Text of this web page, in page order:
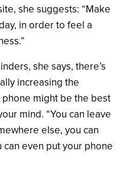
she suggests: “Make
in order to feel a
she says, there’s
increasing the
might be the best
mind. “You can leave
else, you can
even put your phone